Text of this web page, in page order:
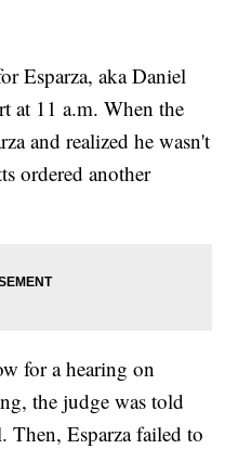
Esparza, aka Daniel
at 11 a.m. When the
and realized he wasn't
ordered another
for a hearing on
the judge was told
Then, Esparza failed to